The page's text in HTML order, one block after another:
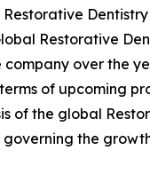
Restorative
over the
of upcoming
of the global
the